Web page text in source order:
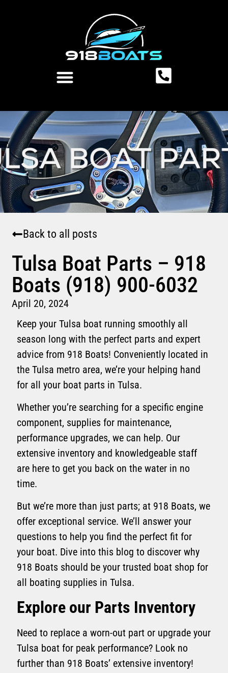
Back to all posts
Tulsa Boat Parts – 918
Boats (918) 900-6032
April 20, 2024
Keep your Tulsa boat running smoothly all
season long with the perfect parts and expert
advice from 918 Boats! Conveniently located in
the Tulsa metro area, we’re your helping hand
for all your boat parts in Tulsa.
Whether you’re searching for a specific engine
component, supplies for maintenance,
performance upgrades, we can help. Our
extensive inventory and knowledgeable staff
are here to get you back on the water in no
time.
But we’re more than just parts; at 918 Boats, we
offer exceptional service. We’ll answer your
questions to help you find the perfect fit for
your boat. Dive into this blog to discover why
918 Boats should be your trusted boat shop for
all boating supplies in Tulsa.
Explore our Parts Inventory
Need to replace a worn-out part or upgrade your
Tulsa boat for peak performance? Look no
further than 918 Boats’ extensive inventory!